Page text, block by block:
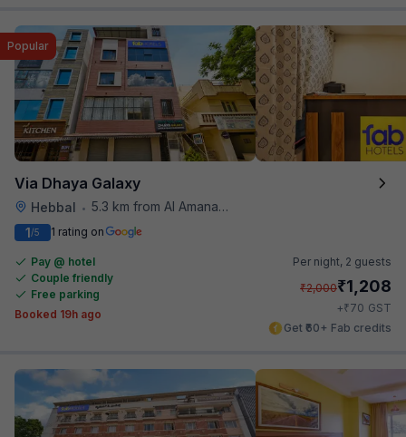
Via Dhaya Galaxy
Hebbal • 5.3 km from Al Amanah Cafe
Popular
1/5 1 rating on
Pay @ hotel
Couple friendly
Free parking
Booked 19h ago
Per night, 2 guests
₹2,000₹1,208
+₹70 GST
Get ₹60+ Fab credits